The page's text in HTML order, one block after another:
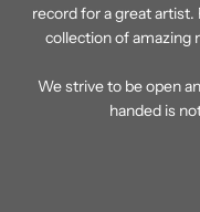
record for a great artist.
collection of amazing
We strive to be open
handed is